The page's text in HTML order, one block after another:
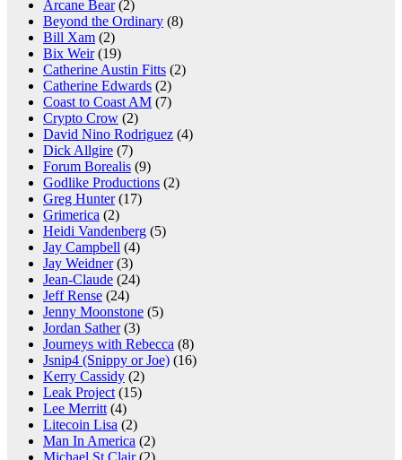
Arcane Bear(2)
Beyond the Ordinary (8)
Bill Xam (2)
Bix Weir(19)
Catherine Austin Fitts (2)
Catherine Edwards (2)
Coast to Coast AM (7)
Crypto Crow (2)
David Nino Rodriguez (4)
Dick Allgire (7)
Forum Borealis (9)
Godlike Productions (2)
Greg Hunter(17)
Grimerica (2)
Heidi Vandenberg (5)
Jay Campbell (4)
Jay Weidner(3)
Jean-Claude (24)
Jeff Rense (24)
Jenny Moonstone (5)
Jordan Sather(3)
Journeys with Rebecca (8)
Jsnip4 (Snippy or Joe) (16)
Kerry Cassidy (2)
Leak Project (15)
Lee Merritt (4)
Litecoin Lisa (2)
Man In America (2)
Michael St Clair(2)